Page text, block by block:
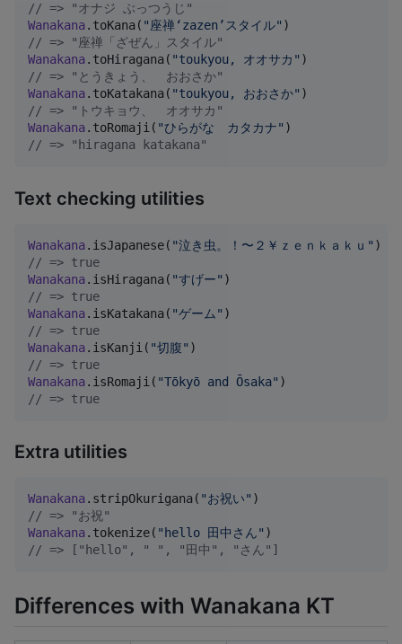
// => "オナジ ぶっつうじ"
Wanakana .toKana( "座禅‘zazen’スタイル"
// => "座禅「ざぜん」スタイル"
Wanakana .toHiragana( "toukyou, オオサカ "
// => "とうきょう、　おおさか"
Wanakana .toKatakana( "toukyou, おおさか"
// => "トウキョウ、　オオサカ"
Wanakana .toRomaji( "ひらがな　カタカナ"
// => "hiragana katakana"
Text checking utilities
Wanakana .isJapanese( "泣き虫。！〜２￥ｚｅｎｋａｋｕ "
// => true
Wanakana .isHiragana( "すげー"
// => true
Wanakana .isKatakana( "ゲーム "
// => true
Wanakana .isKanji( "切腹"
// => true
Wanakana .isRomaji( "Tōkyō and Ōsaka"
// => true
Extra utilities
Wanakana .stripOkurigana( "お祝い"
// => "お祝"
Wanakana .tokenize( " hello 田中さん"
// => ["hello", " ", "田中", "さん"]
Differences with Wanakana KT